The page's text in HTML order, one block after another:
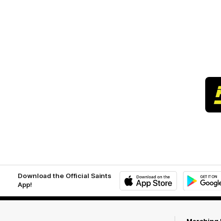
Download the Official Saints
App!
Play